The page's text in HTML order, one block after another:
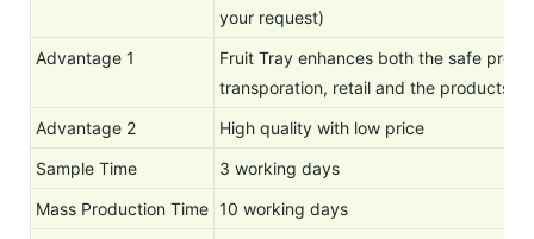
your request)
Advantage 1
Fruit Tray enhances both the safe
transporation, retail and the products'
Advantage 2
High quality with low price
Sample Time
3 working days
Mass Production Time 10 working days